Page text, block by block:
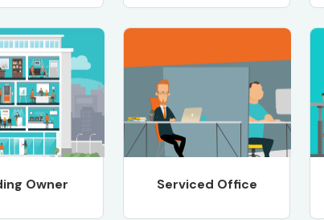
Owner Serviced Office